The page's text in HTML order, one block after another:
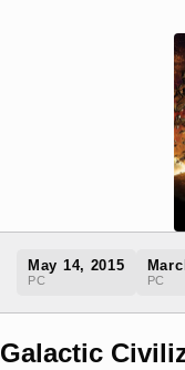
May 14, 2015
PC PC
Galactic